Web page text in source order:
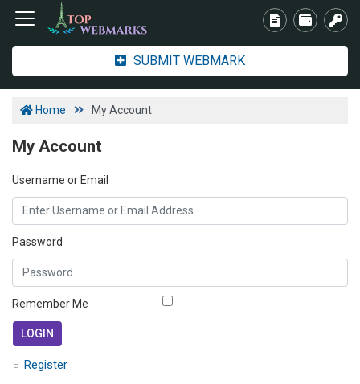
SUBMIT WEBMARK
Home My Account
My Account
Username or Email
Password
Remember Me
Register